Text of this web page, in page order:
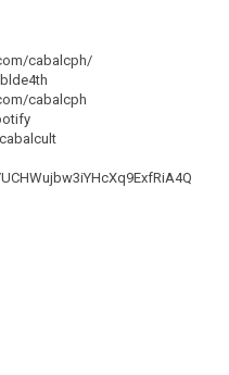
cabalcph/
cabalcph